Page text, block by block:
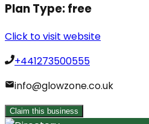
Plan Type:free
Click to visit website
+441273500555
info@glowzone.co.uk
Claim this business